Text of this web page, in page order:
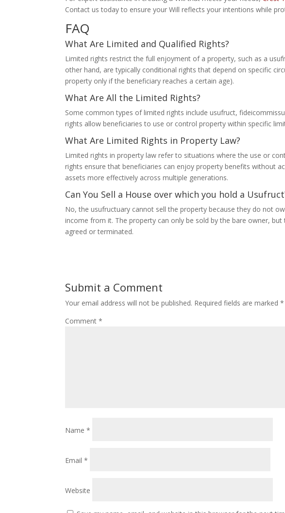
Contact us today to ensure your Will reflects your intentions while
FAQ
What Are Limited and Qualified Rights?
Limited rights restrict the full enjoyment of a property, such as a
other hand, are typically conditional rights that depend on specific
property only if the beneficiary reaches a certain age).
What Are All the Limited Rights?
Some common types of limited rights include usufruct,
rights allow beneficiaries to use or control property within specific
What Are Limited Rights in Property Law?
Limited rights in property law refer to situations where the use or
rights ensure that beneficiaries can enjoy property benefits without
assets more effectively across multiple generations.
Can You Sell a House over which you hold a
No, the usufructuary cannot sell the property because they do not
income from it. The property can only be sold by the bare owner,
agreed or terminated.
Submit a Comment
Your email address will not be published. Required fields are marked*
Comment*
Name*
Email*
Website